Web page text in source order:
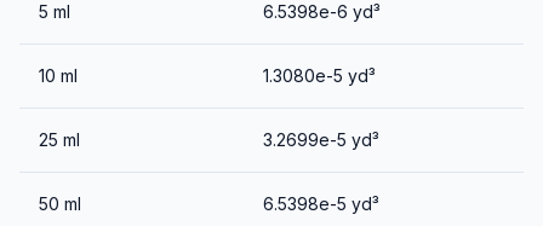
5 ml 6.5398e-6 yd³
10 ml 1.3080e-5 yd³
25 ml 3.2699e-5 yd³
50 ml 6.5398e-5 yd³